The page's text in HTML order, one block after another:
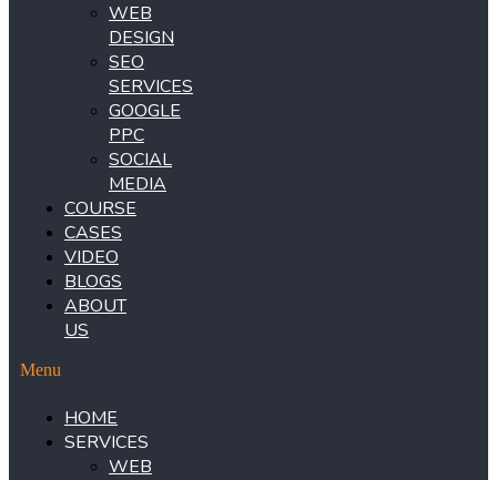
WEB
DESIGN
SEO
SERVICES
GOOGLE
PPC
SOCIAL
MEDIA
COURSE
CASES
VIDEO
BLOGS
ABOUT
US
Menu
HOME
SERVICES
WEB